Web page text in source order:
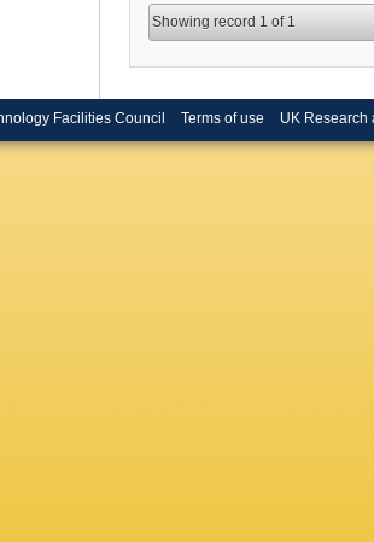
Showing record 1 of 1
Facilities Council Terms of use UK Research